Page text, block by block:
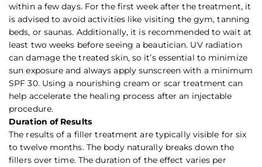
within a few days. For the first week after the treatment, it
is advised to avoid activities like visiting the gym, tanning
beds, or saunas. Additionally, it is recommended to wait at
least two weeks before seeing a beautician. UV radiation
can damage the treated skin, so it’s essential to minimize
sun exposure and always apply sunscreen with a minimum
SPF 30. Using a nourishing cream or scar treatment can
help accelerate the healing process after an injectable
procedure.
Duration of Results
The results of a filler treatment are typically visible for six
to twelve months. The body naturally breaks down the
fillers over time. The duration of the effect varies per